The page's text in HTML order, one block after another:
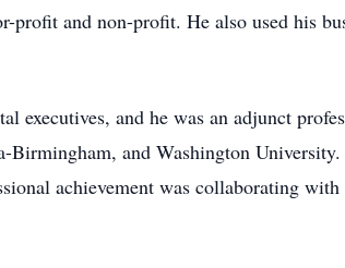
and non-profit. He also used his
executives, and he was an adjunct
and Washington
achievement was collaborating